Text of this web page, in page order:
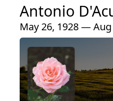
Antonio
May 26, 1928 — Aug